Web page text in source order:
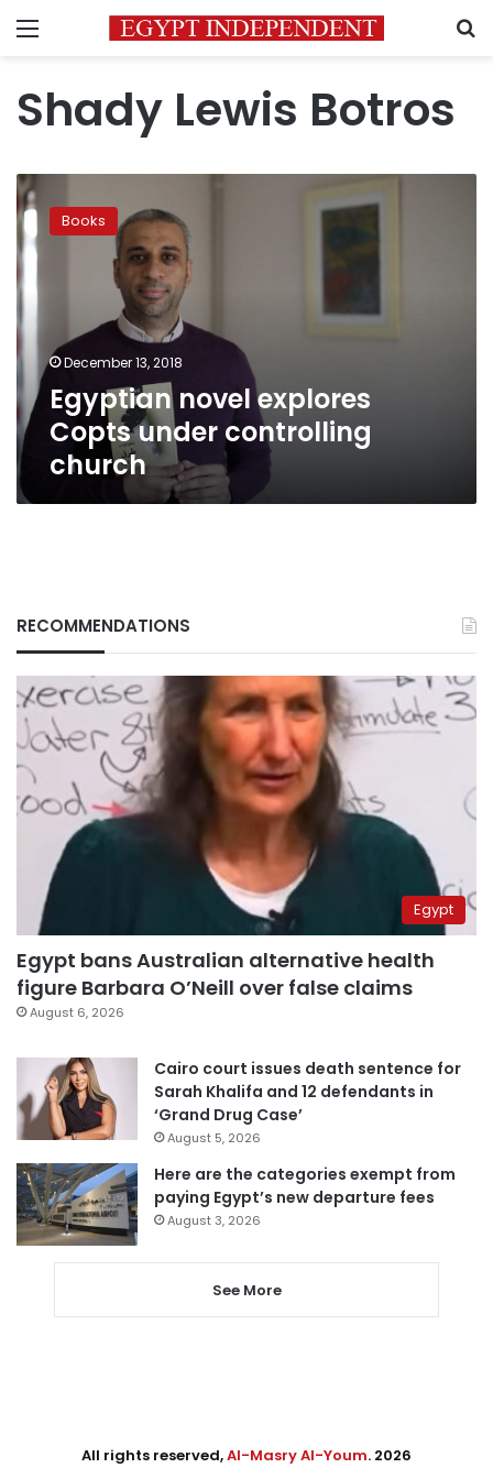
Menu
Shady Lewis Botros
Egyptian
novel
explores
Copts
under
controlling
church
Books
December 13, 2018
Egyptian novel explores
Copts under controlling
church
RECOMMENDATIONS
Egypt
Egypt bans Australian alternative health
figure Barbara O’Neill over false claims
August 6, 2026
Cairo court issues death sentence for
Sarah Khalifa and 12 defendants in
‘Grand Drug Case’
August 5, 2026
Here are the categories exempt from
paying Egypt’s new departure fees
August 3, 2026
See More
All rights reserved,Al-Masry Al-Youm. 2026